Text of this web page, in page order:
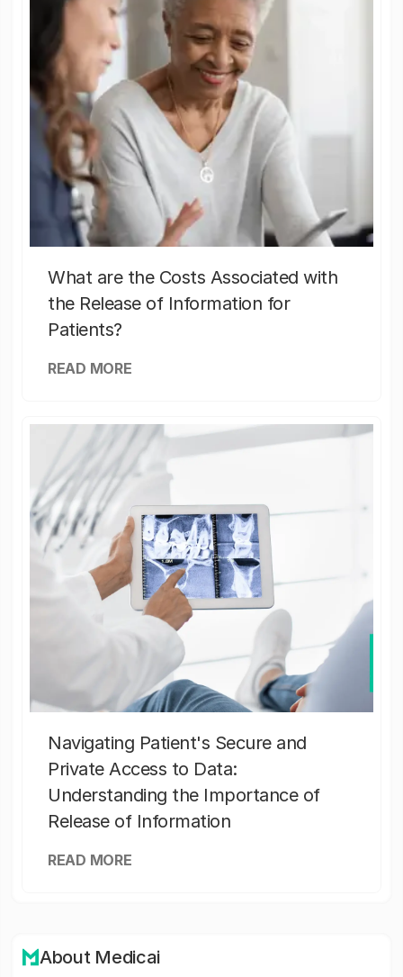
What are the Costs Associated with
the Release of Information for
Patients?
READ MORE
Navigating Patient's Secure and
Private Access to Data:
Understanding the Importance of
Release of Information
READ MORE
About Medicai